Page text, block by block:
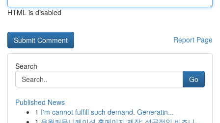
HTML is disabled
Report Page
Search
Go
Published News
1 I'm cannot fulfill such demand. Generatin...